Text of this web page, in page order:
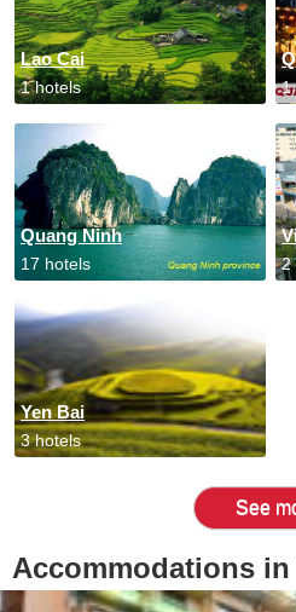
Lao Cai
1 hotels 1
Quang Ninh
17 hotels 2
Yen Bai
3 hotels
See
Accommodations in